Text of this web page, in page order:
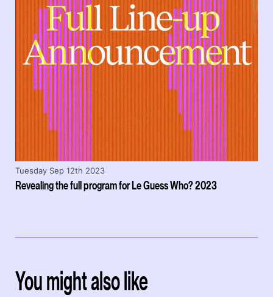
Revealing the full program for Le Guess Who? 2023
Tuesday Sep 12th 2023
You might also like